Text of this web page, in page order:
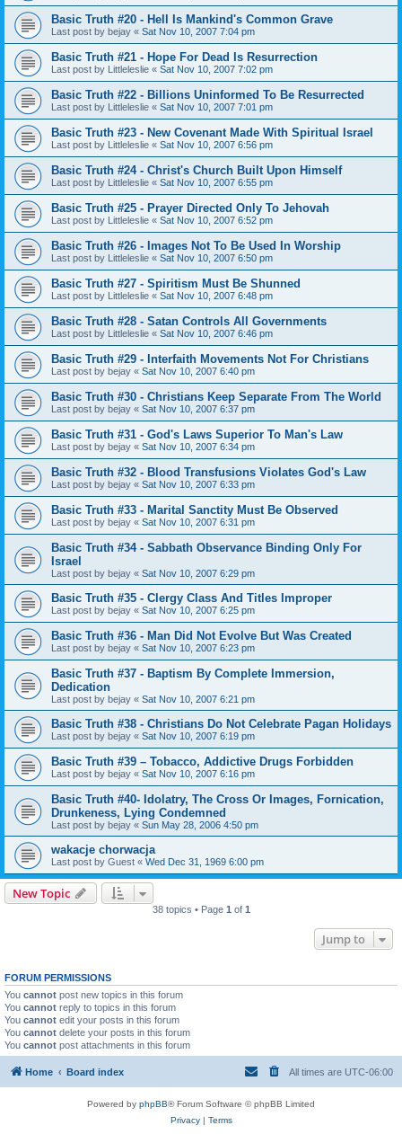
Basic Truth #20 - Hell Is Mankind's Common Grave
Last post by bejay « Sat Nov 10, 2007 7:04 pm
Basic Truth #21 - Hope For Dead Is Resurrection
Last post by Littleleslie « Sat Nov 10, 2007 7:02 pm
Basic Truth #22 - Billions Uninformed To Be Resurrected
Last post by Littleleslie « Sat Nov 10, 2007 7:01 pm
Basic Truth #23 - New Covenant Made With Spiritual Israel
Last post by Littleleslie « Sat Nov 10, 2007 6:56 pm
Basic Truth #24 - Christ's Church Built Upon Himself
Last post by Littleleslie « Sat Nov 10, 2007 6:55 pm
Basic Truth #25 - Prayer Directed Only To Jehovah
Last post by Littleleslie « Sat Nov 10, 2007 6:52 pm
Basic Truth #26 - Images Not To Be Used In Worship
Last post by Littleleslie « Sat Nov 10, 2007 6:50 pm
Basic Truth #27 - Spiritism Must Be Shunned
Last post by Littleleslie « Sat Nov 10, 2007 6:48 pm
Basic Truth #28 - Satan Controls All Governments
Last post by Littleleslie « Sat Nov 10, 2007 6:46 pm
Basic Truth #29 - Interfaith Movements Not For Christians
Last post by bejay « Sat Nov 10, 2007 6:40 pm
Basic Truth #30 - Christians Keep Separate From The World
Last post by bejay « Sat Nov 10, 2007 6:37 pm
Basic Truth #31 - God's Laws Superior To Man's Law
Last post by bejay « Sat Nov 10, 2007 6:34 pm
Basic Truth #32 - Blood Transfusions Violates God's Law
Last post by bejay « Sat Nov 10, 2007 6:33 pm
Basic Truth #33 - Marital Sanctity Must Be Observed
Last post by bejay « Sat Nov 10, 2007 6:31 pm
Basic Truth #34 - Sabbath Observance Binding Only For
Israel
Last post by bejay « Sat Nov 10, 2007 6:29 pm
Basic Truth #35 - Clergy Class And Titles Improper
Last post by bejay « Sat Nov 10, 2007 6:25 pm
Basic Truth #36 - Man Did Not Evolve But Was Created
Last post by bejay « Sat Nov 10, 2007 6:23 pm
Basic Truth #37 - Baptism By Complete Immersion,
Dedication
Last post by bejay « Sat Nov 10, 2007 6:21 pm
Basic Truth #38 - Christians Do Not Celebrate Pagan Holidays
Last post by bejay « Sat Nov 10, 2007 6:19 pm
Basic Truth #39 – Tobacco, Addictive Drugs Forbidden
Last post by bejay « Sat Nov 10, 2007 6:16 pm
Basic Truth #40- Idolatry, The Cross Or Images, Fornication,
Drunkeness, Lying Condemned
Last post by bejay « Sun May 28, 2006 4:50 pm
wakacje chorwacja
Last post by Guest « Wed Dec 31, 1969 6:00 pm
New Topic
38 topics • Page 1 of 1
Jump to
FORUM PERMISSIONS
You cannot post new topics in this forum
You cannot reply to topics in this forum
You cannot edit your posts in this forum
You cannot delete your posts in this forum
You cannot post attachments in this forum
Home Board index All times are UTC-06:00
Powered by phpBB® Forum Software © phpBB Limited
Privacy| Terms